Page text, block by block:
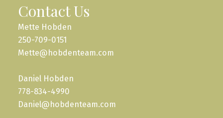
Contact Us
Mette Hobden
250-709-0151
Mette@hobdenteam.com
Daniel Hobden
778-834-4990
Daniel@hobdenteam.com